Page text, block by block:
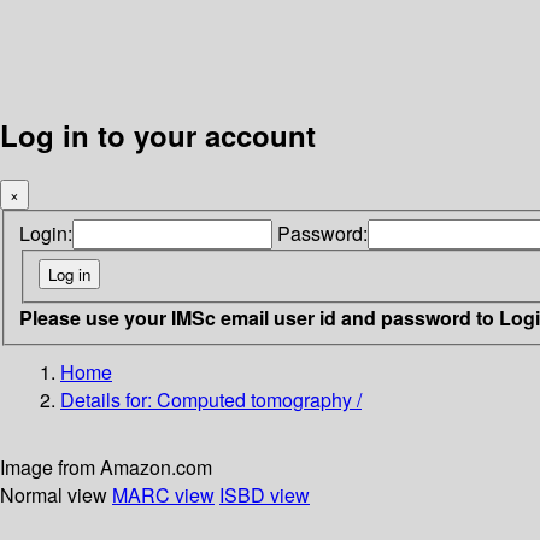
Log in to your account
×
Login: Password:
Please use your IMSc email user id and password to
Home
Details for: Computed tomography /
Image from Amazon.com
Normal view MARC view ISBD view